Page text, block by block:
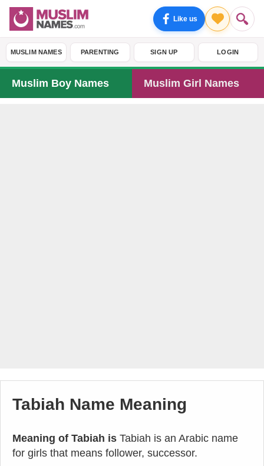
Like us
MUSLIM NAMES PARENTING SIGN UP LOGIN
Muslim Boy Names Muslim Girl Names
Tabiah Name Meaning
Meaning of Tabiah is Tabiah is an Arabic name
for girls that means follower, successor.